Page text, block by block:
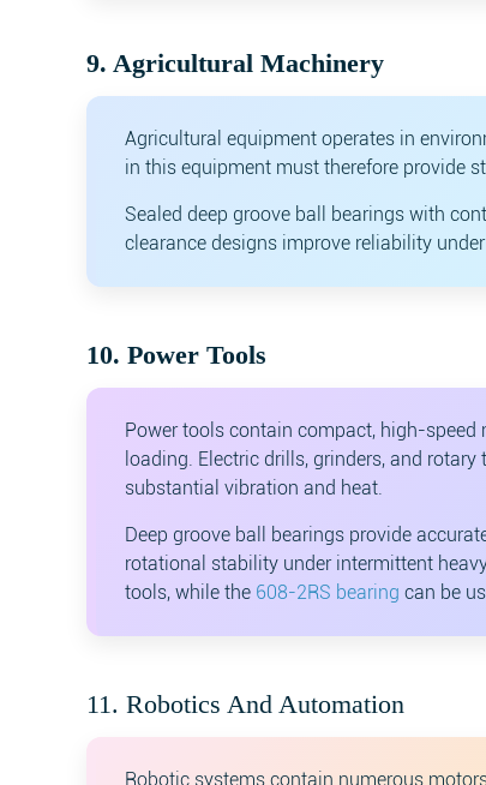
9. Agricultural Machinery
Agricultural equipment operates in
in this equipment must therefore provide
Sealed deep groove ball bearings with
clearance designs improve reliability
10. Power Tools
Power tools contain compact, high-
loading. Electric drills, grinders, and
substantial vibration and heat.
Deep groove ball bearings provide
rotational stability under intermittent
tools, while the 608-2RS bearing can be
11. Robotics And Automation
Robotic systems contain numerous